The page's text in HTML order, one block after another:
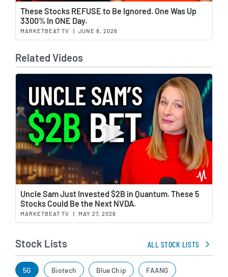
These Stocks REFUSE to Be Ignored. One Was Up
3300% In ONE Day.
MARKETBEAT TV | JUNE 8, 2026
Related Videos
Uncle Sam Just Invested $2B in Quantum. These 5
Stocks Could Be the Next NVDA.
MARKETBEAT TV | MAY 27, 2026
Stock Lists ALL STOCK LISTS
5G Biotech Blue Chip FAANG